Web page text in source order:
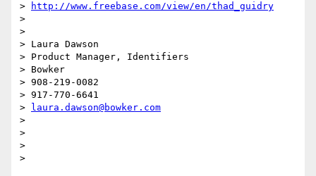
>
http://www.freebase.com/view/en/thad_guidry
>
>
> Laura Dawson
> Product Manager, Identifiers
> Bowker
> 908-219-0082
> 917-770-6641
>
laura.dawson@bowker.com
>
>
>
>